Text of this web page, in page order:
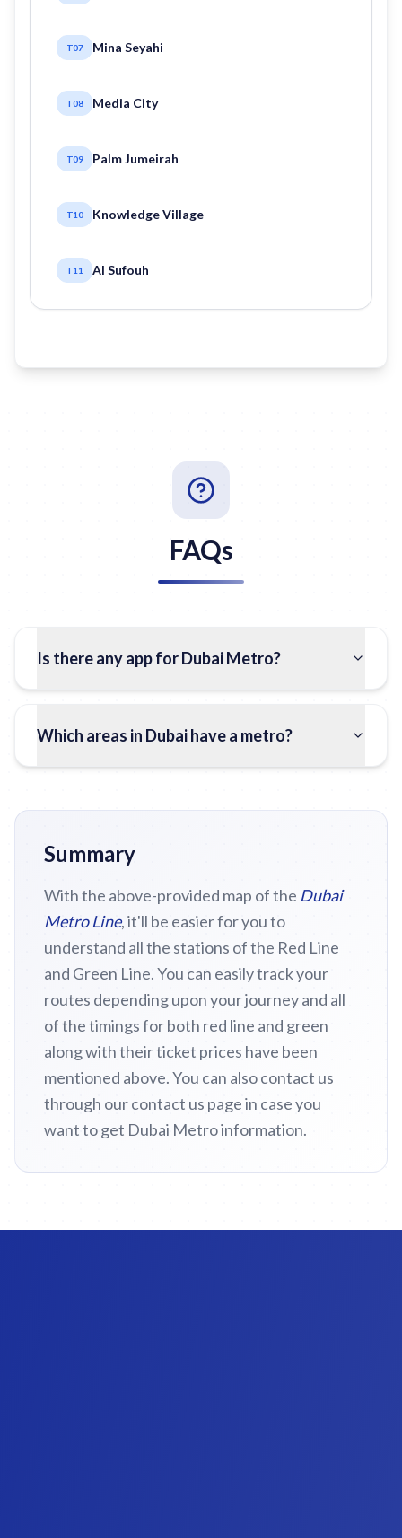
T07 Mina Seyahi
T08 Media City
T09 Palm Jumeirah
T10 Knowledge Village
T11 Al Sufouh
FAQs
Is there any app for Dubai Metro?
Which areas in Dubai have a metro?
Summary
With the above-provided map of the Dubai
Metro Line, it'll be easier for you to
understand all the stations of the Red Line
and Green Line. You can easily track your
routes depending upon your journey and all
of the timings for both red line and green
along with their ticket prices have been
mentioned above. You can also contact us
through our contact us page in case you
want to get Dubai Metro information.